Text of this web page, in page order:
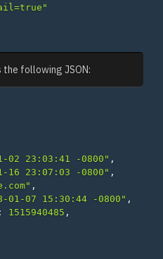
the following JSON:
02 23:03:41 -0800" ,
16 23:07:03 -0800" ,
,
01-07 15:30:44 -0800" ,
: 1515940485 ,